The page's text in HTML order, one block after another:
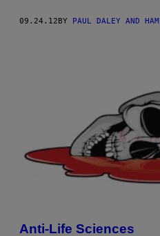
09.24.12BY PAUL DALEY AND
Anti-Life Sciences